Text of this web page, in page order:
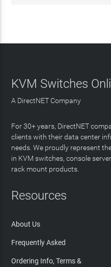
KVM Switches
A DirectNET Company
For 30+ years, DirectNET
clients with their data center
needs. We proudly represent
in KVM switches, console
rack mount products.
Resources
About Us
Frequently Asked
Ordering Info, Terms &